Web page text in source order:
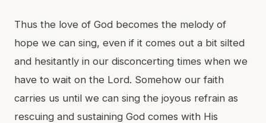
Thus the love of God becomes the melody of
hope we can sing, even if it comes out a bit silted
and hesitantly in our disconcerting times when we
have to wait on the Lord. Somehow our faith
carries us until we can sing the joyous refrain as
rescuing and sustaining God comes with His